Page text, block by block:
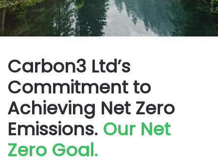
Carbon3 Ltd’s
Commitment to
Achieving Net Zero
Emissions. Our Net
Zero Goal.